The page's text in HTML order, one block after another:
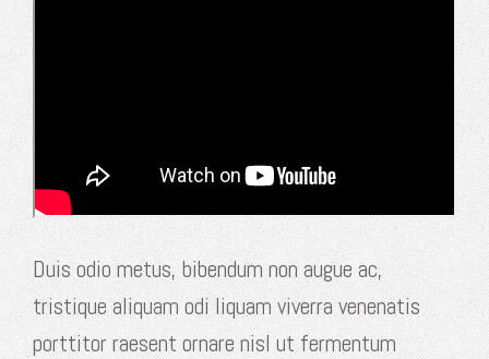
Duis odio metus, bibendum non augue ac,
tristique aliquam odi liquam viverra venenatis
porttitor raesent ornare nisl ut fermentum